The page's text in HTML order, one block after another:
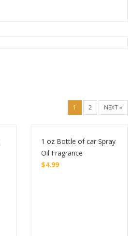
1 2 NEXT »
1 oz Bottle of car Spray
Oil Fragrance
$4.99